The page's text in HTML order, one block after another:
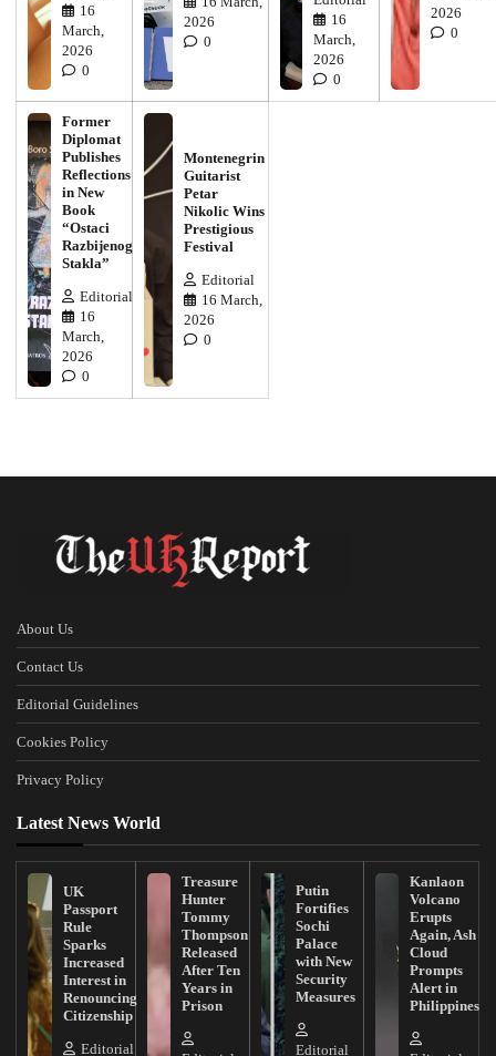
16
March,
2026
0
2026
0
16
March,
2026
0
2026
0
Former
Diplomat
Publishes
Reflections
in New
Book
“Ostaci
Razbijenog
Stakla”
Editorial
16
March,
2026
0
Montenegrin
Guitarist
Petar
Nikolic Wins
Prestigious
Festival
Editorial
16 March,
2026
0
About Us
Contact Us
Editorial Guidelines
Cookies Policy
Privacy Policy
Latest News World
UK
Passport
Rule
Sparks
Increased
Interest in
Renouncing
Citizenship
Editorial
Treasure
Hunter
Tommy
Thompson
Released
After Ten
Years in
Prison
Putin
Fortifies
Sochi
Palace
with New
Security
Measures
Editorial
Kanlaon
Volcano
Erupts
Again, Ash
Cloud
Prompts
Alert in
Philippines